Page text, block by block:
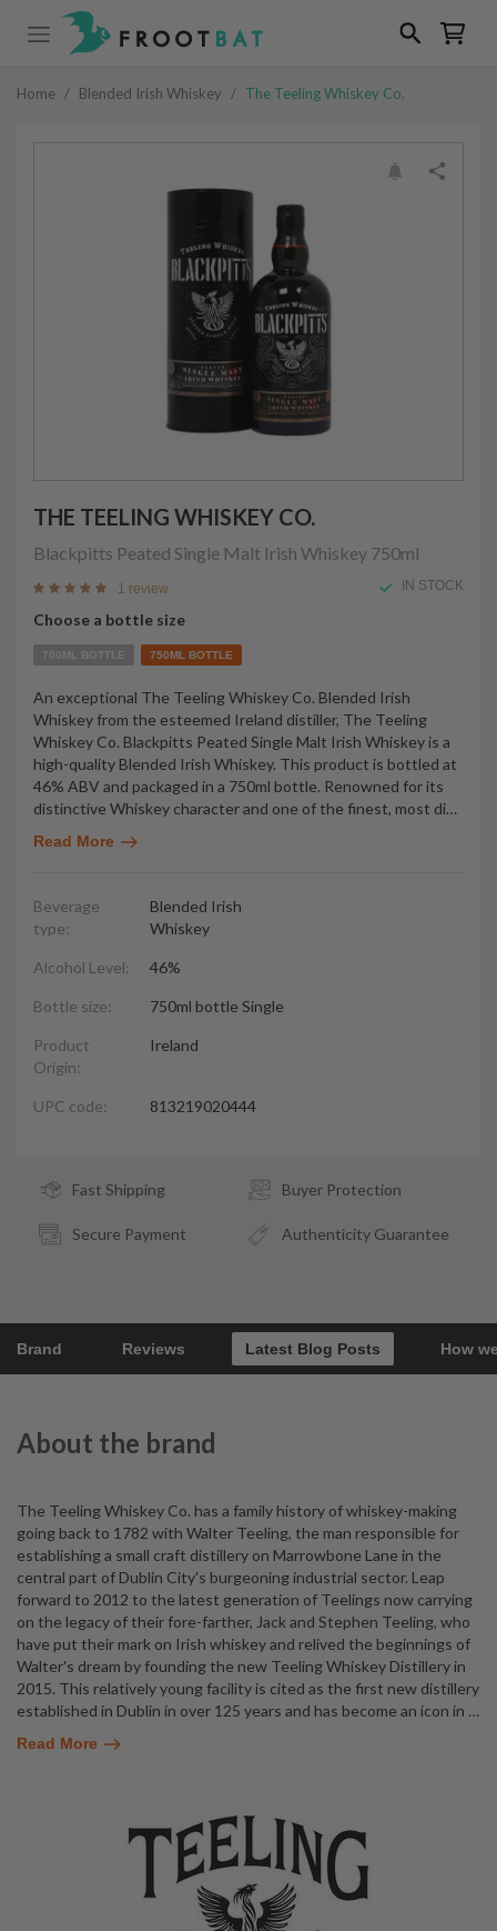
Home / Blended Irish Whiskey / The Teeling Whiskey Co.
THE TEELING WHISKEY CO.
Blackpitts Peated Single Malt Irish Whiskey 750ml
1 review IN STOCK
Choose a bottle size
700ML BOTTLE 750ML BOTTLE
An exceptional The Teeling Whiskey Co. Blended Irish
Whiskey from the esteemed Ireland distiller, The Teeling
Whiskey Co. Blackpitts Peated Single Malt Irish Whiskey is a
high-quality Blended Irish Whiskey. This product is bottled at
46% ABV and packaged in a 750ml bottle. Renowned for its
distinctive Whiskey character and one of the finest, most di…
Read More
Beverage
type:
Blended Irish
Whiskey
Alcohol Level: 46%
Bottle size: 750ml bottle Single
Product
Origin:
Ireland
UPC code: 813219020444
Fast Shipping Buyer Protection
Secure Payment Authenticity Guarantee
Brand Reviews Latest Blog Posts How
About the brand
The Teeling Whiskey Co. has a family history of whiskey-making
going back to 1782 with Walter Teeling, the man responsible for
establishing a small craft distillery on Marrowbone Lane in the
central part of Dublin City's burgeoning industrial sector. Leap
forward to 2012 to the latest generation of Teelings now carrying
on the legacy of their fore-farther, Jack and Stephen Teeling, who
have put their mark on Irish whiskey and relived the beginnings of
Walter's dream by founding the new Teeling Whiskey Distillery in
2015. This relatively young facility is cited as the first new distillery
established in Dublin in over 125 years and has become an icon in …
Read More